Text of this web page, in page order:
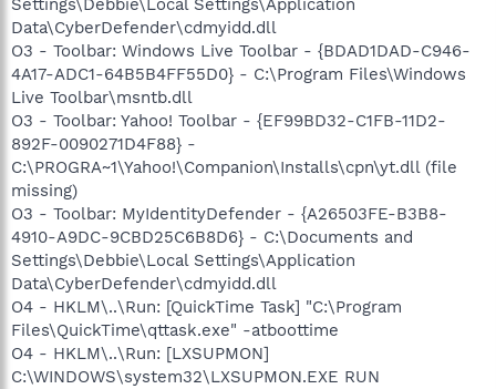
Settings\Debbie\Local Settings\Application
Data\CyberDefender\cdmyidd.dll
O3 - Toolbar: Windows Live Toolbar - {BDAD1DAD-C946-
4A17-ADC1-64B5B4FF55D0} - C:\Program Files\Windows
Live Toolbar\msntb.dll
O3 - Toolbar: Yahoo! Toolbar - {EF99BD32-C1FB-11D2-
892F-0090271D4F88} -
C:\PROGRA~1\Yahoo!\Companion\Installs\cpn\yt.dll (file
missing)
O3 - Toolbar: MyIdentityDefender - {A26503FE-B3B8-
4910-A9DC-9CBD25C6B8D6} - C:\Documents and
Settings\Debbie\Local Settings\Application
Data\CyberDefender\cdmyidd.dll
O4 - HKLM\..\Run: [QuickTime Task] "C:\Program
Files\QuickTime\qttask.exe" -atboottime
O4 - HKLM\..\Run: [LXSUPMON]
C:\WINDOWS\system32\LXSUPMON.EXE RUN